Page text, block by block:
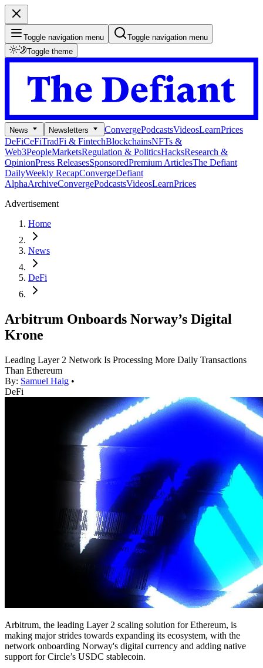
Toggle navigation menu
Toggle navigation menu
Toggle theme
News Newsletters ConvergePodcastsVideosLearnPrices
DeFiCeFiTradFi & FintechBlockchainsNFTs &
Web3PeopleMarketsRegulation & PoliticsHacksResearch &
OpinionPress ReleasesSponsoredPremium ArticlesThe Defiant
DailyWeekly RecapConvergeDefiant
AlphaArchiveConvergePodcastsVideosLearnPrices
Advertisement
Home
News
DeFi
Arbitrum Onboards Norway’s Digital
Krone
Leading Layer 2 Network Is Processing More Daily Transactions
Than Ethereum
By: Samuel Haig •
DeFi
Arbitrum, the leading Layer 2 scaling solution for Ethereum, is
making major strides towards expanding its ecosystem, with the
network onboarding Norway's digital currency and adding native
support for Circle’s USDC stablecoin.